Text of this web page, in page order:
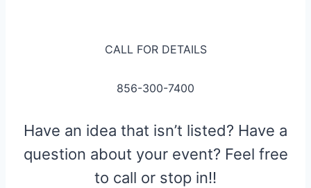
CALL FOR DETAILS
856-300-7400
Have an idea that isn’t listed? Have a
question about your event? Feel free
to call or stop in!!